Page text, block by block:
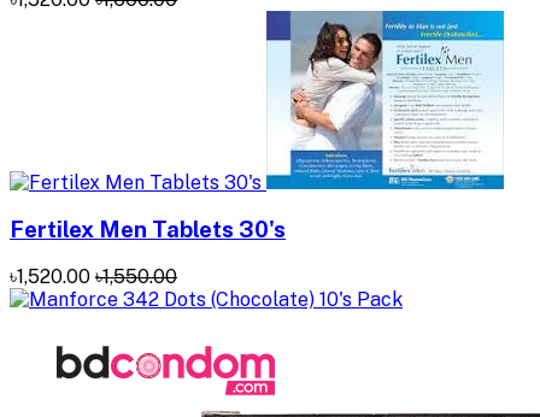
Fertilex Men Tablets 30's
৳1,520.00 ৳1,550.00